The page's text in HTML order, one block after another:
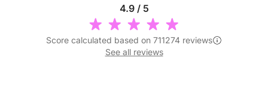
4.9 / 5
Score calculated based on 711274 reviews
See all reviews